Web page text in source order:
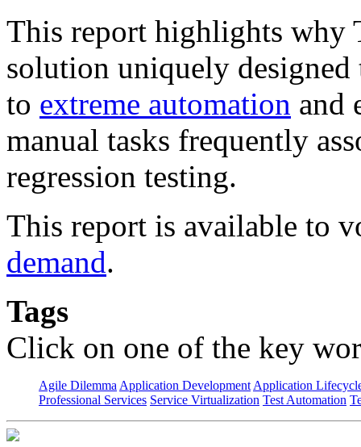
This report highlights why
solution uniquely designed
to extreme automation and
manual tasks frequently
regression testing.
This report is available to
demand.
Tags
Click on one of the key
Agile Dilemma Application Development Application
Professional Services Service Virtualization Test Automation